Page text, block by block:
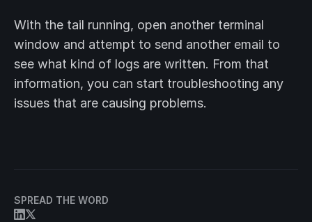
SPREAD THE WORD
With the tail running, open another terminal
window and attempt to send another email to
see what kind of logs are written. From that
information, you can start troubleshooting any
issues that are causing problems.